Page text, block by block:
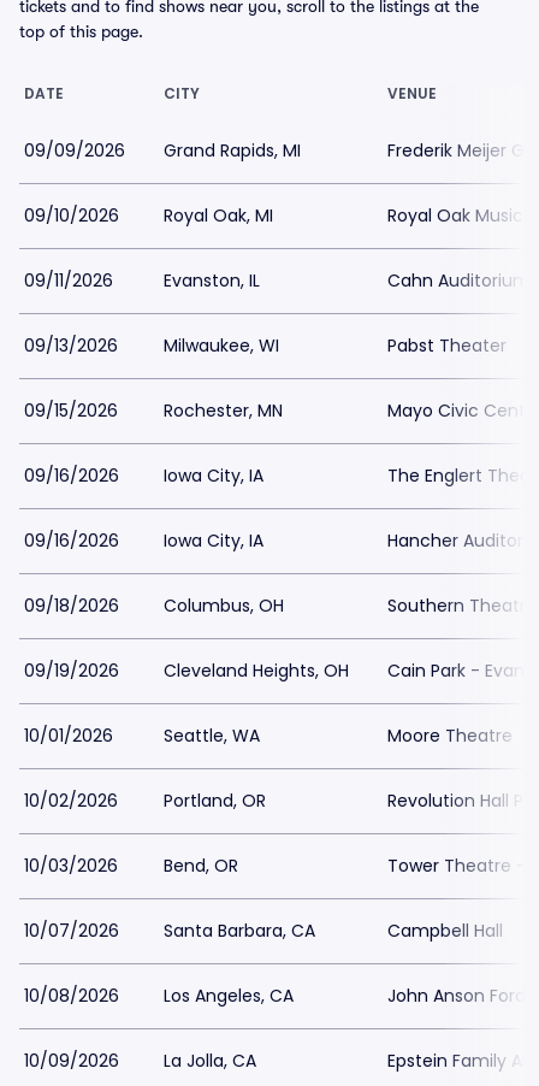
tickets and to find shows near you, scroll to the listings at the
top of this page.
DATE CITY VENUE
09/09/2026 Grand Rapids, MI Frederik Meijer
09/10/2026 Royal Oak, MI Royal Oak Music
09/11/2026 Evanston, IL Cahn Auditorium
09/13/2026 Milwaukee, WI Pabst Theater
09/15/2026 Rochester, MN Mayo Civic
09/16/2026 Iowa City, IA The Englert
09/16/2026 Iowa City, IA Hancher
09/18/2026 Columbus, OH Southern Theatre
09/19/2026 Cleveland Heights, OH Cain Park -
10/01/2026 Seattle, WA Moore Theatre
10/02/2026 Portland, OR Revolution Hall
10/03/2026 Bend, OR Tower Theatre -
10/07/2026 Santa Barbara, CA Campbell Hall
10/08/2026 Los Angeles, CA John Anson Ford
10/09/2026 La Jolla, CA Epstein Family